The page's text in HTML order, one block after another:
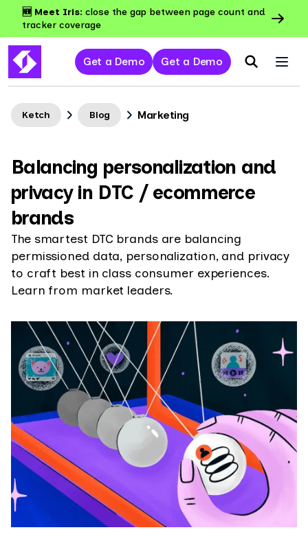
🆕 Meet Iris: close the gap between page count and
tracker coverage
Get a Demo Get a Demo
Ketch Blog Marketing
Balancing personalization and
privacy in DTC / ecommerce
brands
The smartest DTC brands are balancing
permissioned data, personalization, and privacy
to craft best in class consumer experiences.
Learn from market leaders.